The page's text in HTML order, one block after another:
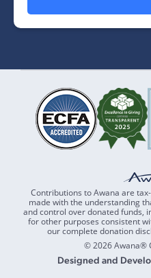
Contributions to Awana are
made with the understanding
and control over donated funds,
for other purposes consistent
our complete donation
© 2026 Awana®
Designed and